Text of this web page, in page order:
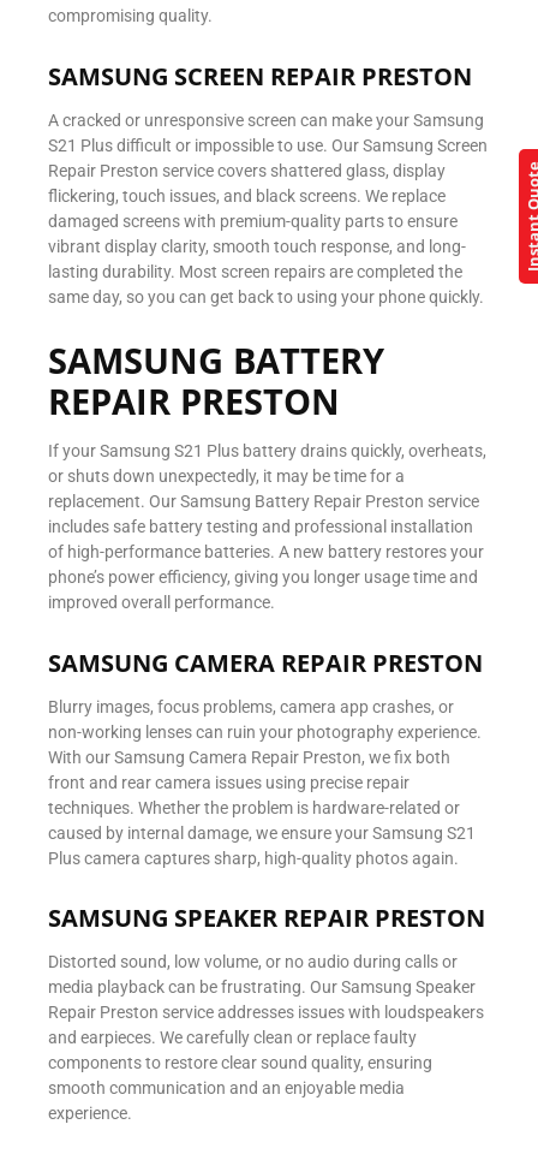
compromising quality.
SAMSUNG SCREEN REPAIR PRESTON
A cracked or unresponsive screen can make your Samsung
S21 Plus difficult or impossible to use. Our Samsung Screen
Repair Preston service covers shattered glass, display
flickering, touch issues, and black screens. We replace
damaged screens with premium-quality parts to ensure
vibrant display clarity, smooth touch response, and long-
lasting durability. Most screen repairs are completed the
same day, so you can get back to using your phone quickly.
SAMSUNG BATTERY
REPAIR PRESTON
If your Samsung S21 Plus battery drains quickly, overheats,
or shuts down unexpectedly, it may be time for a
replacement. Our Samsung Battery Repair Preston service
includes safe battery testing and professional installation
of high-performance batteries. A new battery restores your
phone’s power efficiency, giving you longer usage time and
improved overall performance.
SAMSUNG CAMERA REPAIR PRESTON
Blurry images, focus problems, camera app crashes, or
non-working lenses can ruin your photography experience.
With our Samsung Camera Repair Preston, we fix both
front and rear camera issues using precise repair
techniques. Whether the problem is hardware-related or
caused by internal damage, we ensure your Samsung S21
Plus camera captures sharp, high-quality photos again.
SAMSUNG SPEAKER REPAIR PRESTON
Distorted sound, low volume, or no audio during calls or
media playback can be frustrating. Our Samsung Speaker
Repair Preston service addresses issues with loudspeakers
and earpieces. We carefully clean or replace faulty
components to restore clear sound quality, ensuring
smooth communication and an enjoyable media
experience.